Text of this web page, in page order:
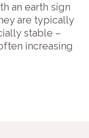
an earth sign
are typically
stable –
increasing